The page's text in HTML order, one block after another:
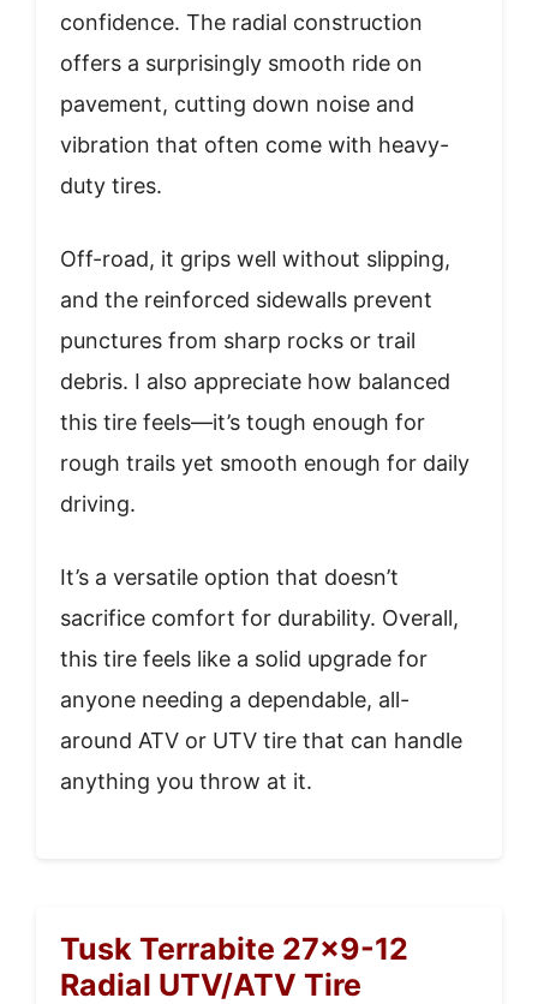
confidence. The radial construction
offers a surprisingly smooth ride on
pavement, cutting down noise and
vibration that often come with heavy-
duty tires.
Off-road, it grips well without slipping,
and the reinforced sidewalls prevent
punctures from sharp rocks or trail
debris. I also appreciate how balanced
this tire feels—it’s tough enough for
rough trails yet smooth enough for daily
driving.
It’s a versatile option that doesn’t
sacrifice comfort for durability. Overall,
this tire feels like a solid upgrade for
anyone needing a dependable, all-
around ATV or UTV tire that can handle
anything you throw at it.
Tusk Terrabite 27×9-12
Radial UTV/ATV Tire